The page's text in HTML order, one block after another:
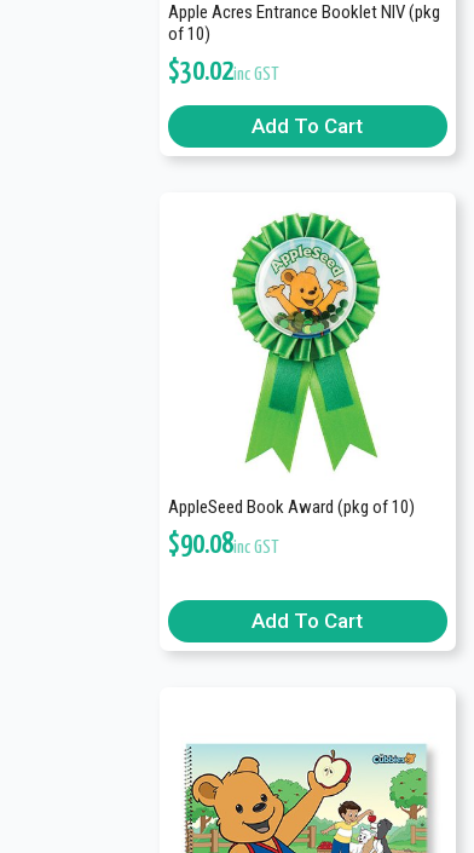
Apple Acres Entrance Booklet NIV (pkg
of 10)
$30.02inc GST
Add To Cart
AppleSeed Book Award (pkg of 10)
$90.08inc GST
Add To Cart